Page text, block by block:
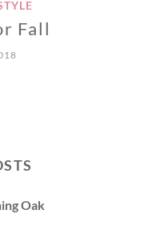
Fall
Oak